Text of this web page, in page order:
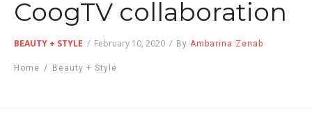
CoogTV collaboration
BEAUTY + STYLE / February 10, 2020 / By Ambarina Zenab
Home / Beauty + Style